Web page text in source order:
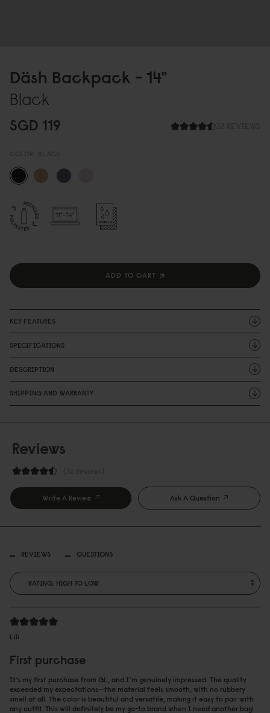
Däsh Backpack - 14"
Black
SGD 119
ADD TO CART
KEY FEATURES
SPECIFICATIONS
DESCRIPTION
SHIPPING AND WARRANTY
Reviews
Write A Review Ask A Question
REVIEWS QUESTIONS
Lili
First purchase
It’s my first purchase from GL, and I’m genuinely impressed. The quality
exceeded my expectations—the material feels smooth, with no rubbery
smell at all. The color is beautiful and versatile, making it easy to pair with
any outfit. This will definitely be my go-to brand when I need another bag!